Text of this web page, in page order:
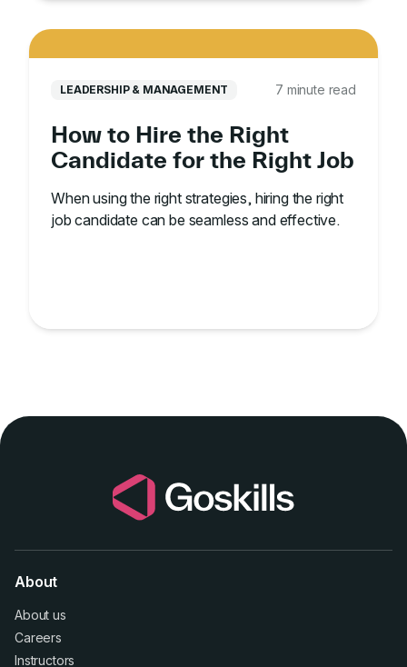
LEADERSHIP & MANAGEMENT 7 minute read
How to Hire the Right
Candidate for the Right Job
When using the right strategies, hiring the right
job candidate can be seamless and effective.
About
About us
Careers
Instructors